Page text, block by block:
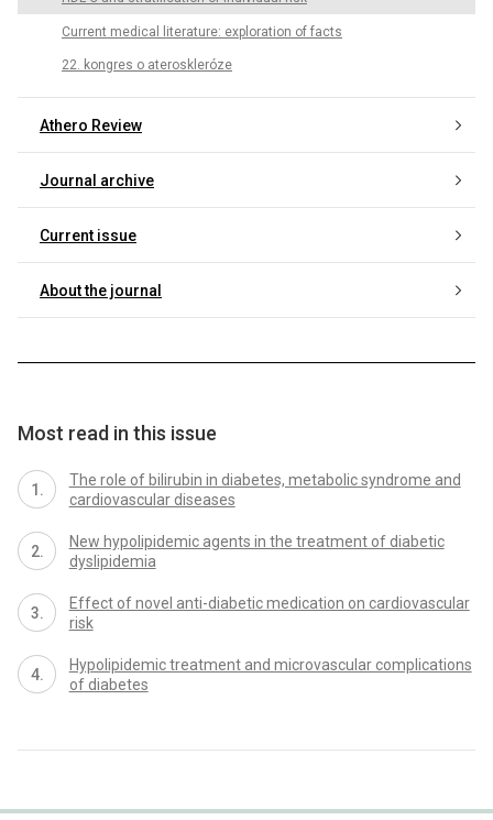
Current medical literature: exploration of facts
22. kongres o ateroskleróze
Athero Review
Journal archive
Current issue
About the journal
Most read in this issue
The role of bilirubin in diabetes, metabolic syndrome and
cardiovascular diseases
New hypolipidemic agents in the treatment of diabetic
dyslipidemia
Effect of novel anti-diabetic medication on cardiovascular
risk
Hypolipidemic treatment and microvascular complications
of diabetes